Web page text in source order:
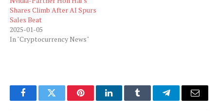
Shares Climb After AI Spurs
Sales Beat
2025-01-05
In "Cryptocurrency News"
FacebookTwitter PinterestLinkedInTumblr TelegramEmail